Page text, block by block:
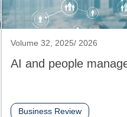
Volume 32, 2025/ 2026
AI and people
Business Review